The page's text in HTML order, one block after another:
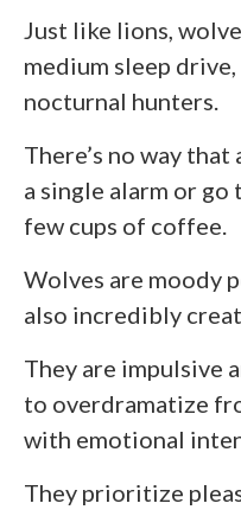
Just like lions,
medium sleep
nocturnal hunters.
There’s no way
a single alarm or
few cups of coffee.
Wolves are moody
also incredibly
They are impulsive
to overdramatize
with emotional
They prioritize